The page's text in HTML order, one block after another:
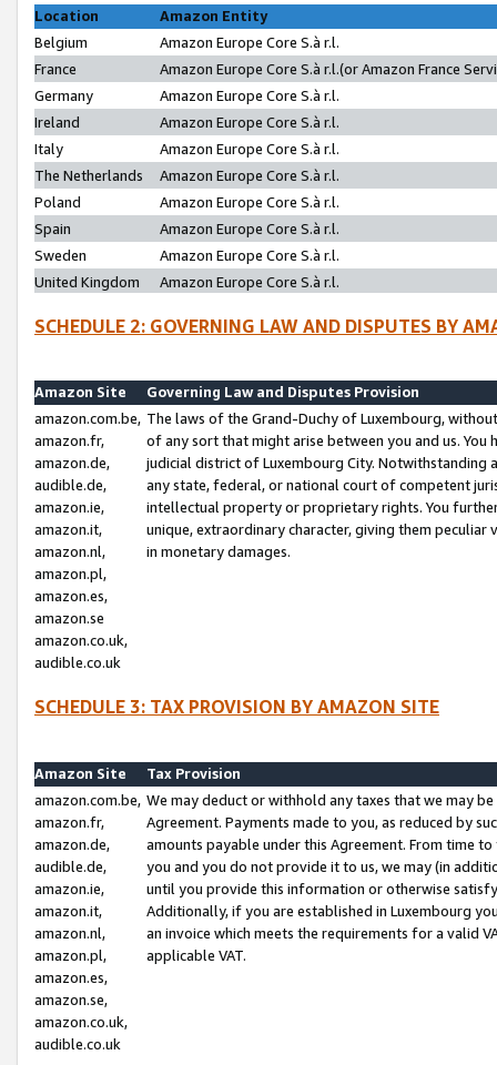
Location
Amazon Entity
Belgium
Amazon Europe Core S.à r.l.
France
Amazon Europe Core S.à r.l.(or Amazon France
Germany
Amazon Europe Core S.à r.l.
Ireland
Amazon Europe Core S.à r.l.
Italy
Amazon Europe Core S.à r.l.
The Netherlands
Amazon Europe Core S.à r.l.
Poland
Amazon Europe Core S.à r.l.
Spain
Amazon Europe Core S.à r.l.
Sweden
Amazon Europe Core S.à r.l.
United Kingdom
Amazon Europe Core S.à r.l.
SCHEDULE 2: GOVERNING LAW AND DISPUTES BY
Amazon Site
Governing Law and Disputes Provision
amazon.com.be,
amazon.fr,
amazon.de,
audible.de,
amazon.ie,
amazon.it,
amazon.nl,
amazon.pl,
amazon.es,
amazon.se
amazon.co.uk,
audible.co.uk
The laws of the Grand-Duchy of Luxembourg,
of any sort that might arise between you and us.
judicial district of Luxembourg City. Notwithstanding
any state, federal, or national court of competent
intellectual property or proprietary rights. You
unique, extraordinary character, giving them
in monetary damages.
SCHEDULE 3: TAX PROVISION BY AMAZON SITE
Amazon Site
Tax Provision
amazon.com.be,
amazon.fr,
amazon.de,
audible.de,
amazon.ie,
amazon.it,
amazon.nl,
amazon.pl,
amazon.es,
amazon.se,
amazon.co.uk,
audible.co.uk
We may deduct or withhold any taxes that we may
Agreement. Payments made to you, as reduced by
amounts payable under this Agreement. From time
you and you do not provide it to us, we may (in
until you provide this information or otherwise
Additionally, if you are established in Luxembourg
an invoice which meets the requirements for a valid
applicable VAT.